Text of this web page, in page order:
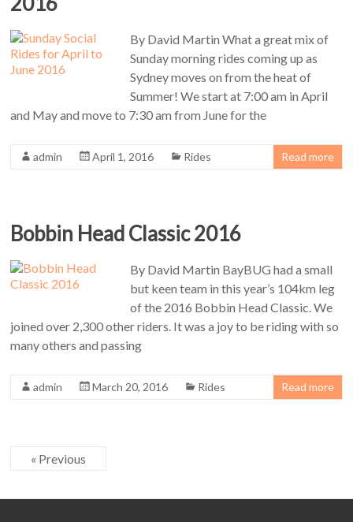
By David Martin What a great mix of
Sunday morning rides coming up as
Sydney moves on from the heat of
Summer! We start at 7:00 am in April
and May and move to 7:30 am from June for the
admin April 1, 2016 Rides Read more
Bobbin Head Classic 2016
By David Martin BayBUG had a small
but keen team in this year’s 104km leg
of the 2016 Bobbin Head Classic. We
joined over 2,300 other riders. It was a joy to be riding with so
many others and passing
admin March 20, 2016 Rides Read more
« Previous